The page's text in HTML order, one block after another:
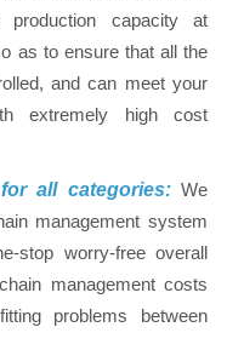
production capacity at
as to ensure that all the
and can meet your
extremely high cost
all categories:We
management system
stop worry-free overall
management costs
problems between